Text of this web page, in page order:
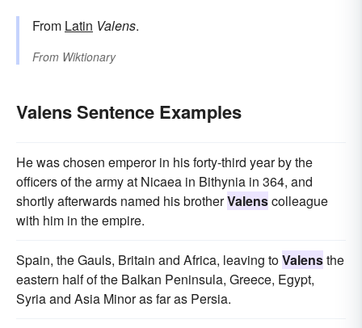
From Latin Valens.
From Wiktionary
Valens Sentence Examples
He was chosen emperor in his forty-third year by the
officers of the army at Nicaea in Bithynia in 364, and
shortly afterwards named his brotherValenscolleague
with him in the empire.
Spain, the Gauls, Britain and Africa, leaving toValensthe
eastern half of the Balkan Peninsula, Greece, Egypt,
Syria and Asia Minor as far as Persia.